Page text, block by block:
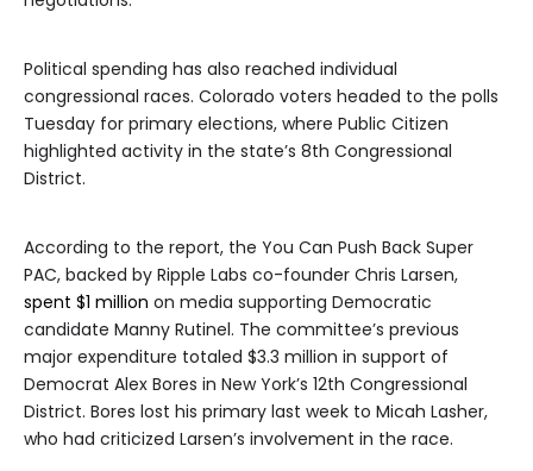
Political spending has also reached individual
congressional races. Colorado voters headed to the polls
Tuesday for primary elections, where Public Citizen
highlighted activity in the state’s 8th Congressional
District.
According to the report, the You Can Push Back Super
PAC, backed by Ripple Labs co-founder Chris Larsen,
spent $1 million on media supporting Democratic
candidate Manny Rutinel. The committee’s previous
major expenditure totaled $3.3 million in support of
Democrat Alex Bores in New York’s 12th Congressional
District. Bores lost his primary last week to Micah Lasher,
who had criticized Larsen’s involvement in the race.